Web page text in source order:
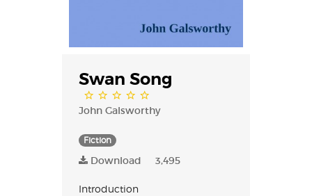
Swan Song
John Galsworthy
Fiction
Download 3,495
Introduction